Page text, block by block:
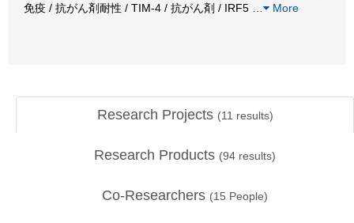
免疫 / 抗がん剤耐性 / TIM-4 / 抗がん剤 / IRF5
More
Research Projects (11 results)
Research Products (94 results)
Co-Researchers (15 People)